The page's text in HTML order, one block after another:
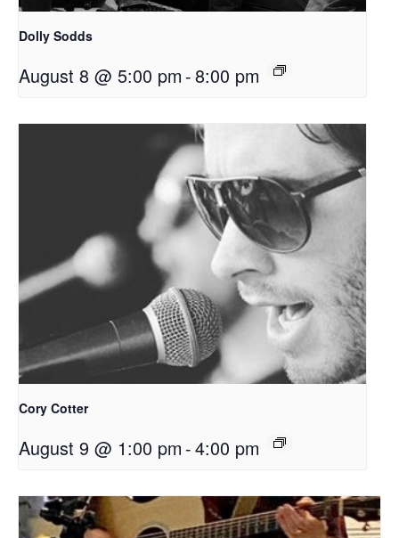
Dolly Sodds
August 8 @ 5:00 pm -8:00 pm
Cory Cotter
August 9 @ 1:00 pm -4:00 pm